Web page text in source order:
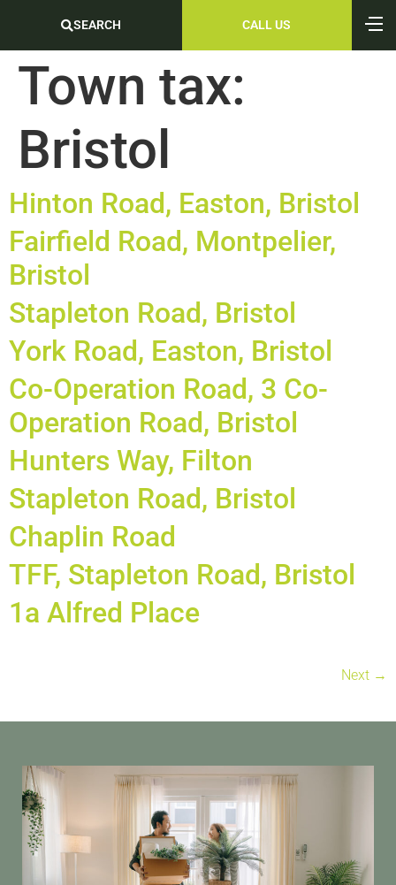
SEARCH CALL US
Town tax:
Bristol
Hinton Road, Easton, Bristol
Fairfield Road, Montpelier,
Bristol
Stapleton Road, Bristol
York Road, Easton, Bristol
Co-Operation Road, 3 Co-
Operation Road, Bristol
Hunters Way, Filton
Stapleton Road, Bristol
Chaplin Road
TFF, Stapleton Road, Bristol
1a Alfred Place
Next →